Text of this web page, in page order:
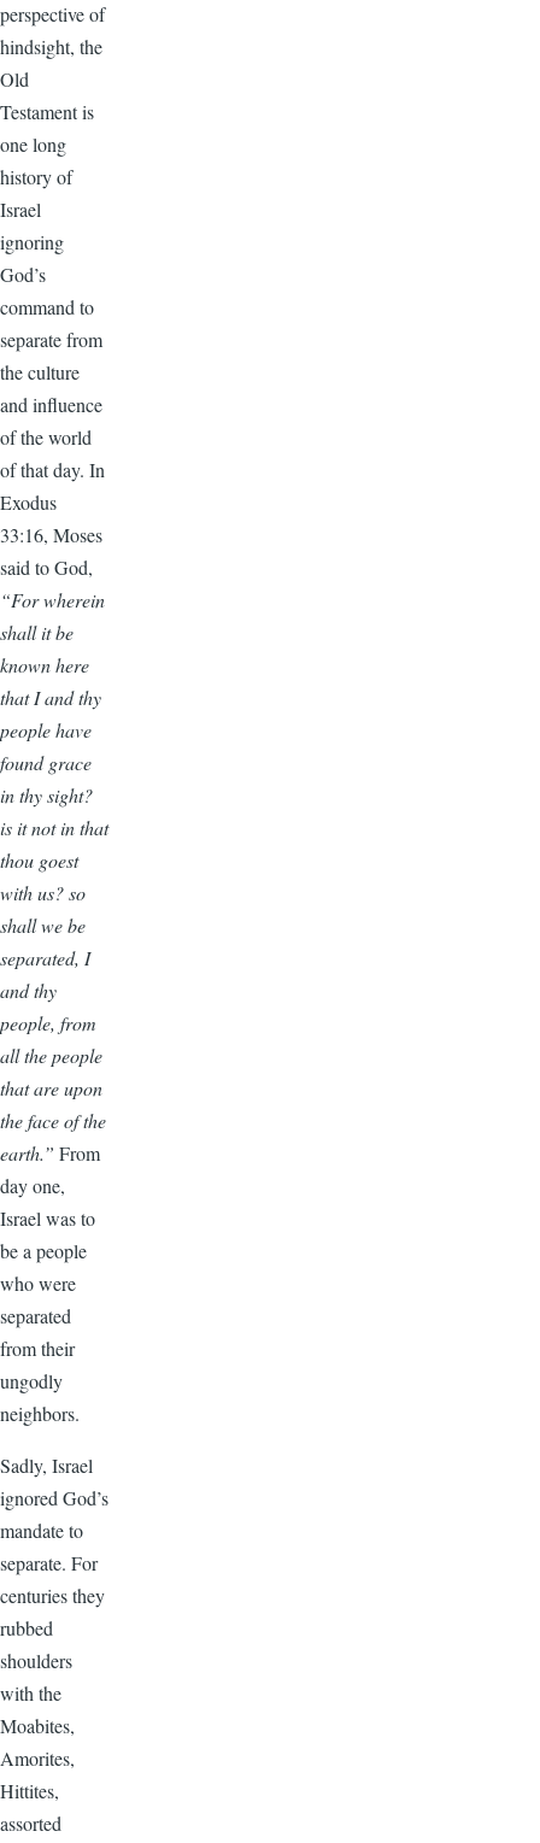
perspective of
hindsight, the
Old
Testament is
one long
history of
Israel
ignoring
God’s
command to
separate from
the culture
and influence
of the world
of that day. In
Exodus
33:16, Moses
said to God,
“For wherein
shall it be
known here
that I and thy
people have
found grace
in thy sight?
is it not in that
thou goest
with us? so
shall we be
separated, I
and thy
people, from
all the people
that are upon
the face of the
earth.” From
day one,
Israel was to
be a people
who were
separated
from their
ungodly
neighbors.
Sadly, Israel
ignored God’s
mandate to
separate. For
centuries they
rubbed
shoulders
with the
Moabites,
Amorites,
Hittites,
assorted